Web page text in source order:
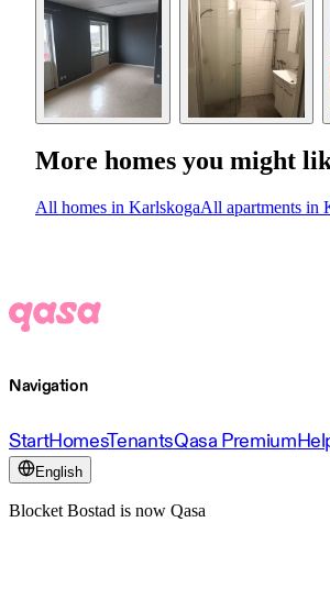
More homes you might
All homes in KarlskogaAll apartments in
Navigation
StartHomesTenantsQasa Premium
English
Blocket Bostad is now Qasa